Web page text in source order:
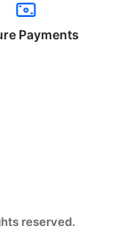
Payments
reserved.